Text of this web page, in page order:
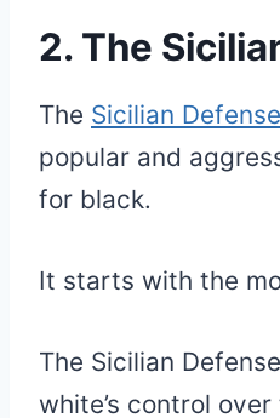
2. The
The Sicilian Defense
popular and
for black.
It starts with the
The Sicilian
white’s control